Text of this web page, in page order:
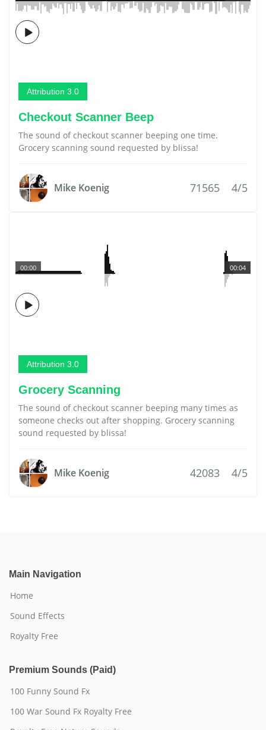
Attribution 3.0
Checkout Scanner Beep
The sound of checkout scanner beeping one time.
Grocery scanning sound requested by blissa!
Mike Koenig 71565 4/5
00:04
00:00
Attribution 3.0
Grocery Scanning
The sound of checkout scanner beeping many times as
someone checks out after shopping. Grocery scanning
sound requested by blissa!
Mike Koenig 42083 4/5
Main Navigation
Home
Sound Effects
Royalty Free
Premium Sounds (Paid)
100 Funny Sound Fx
100 War Sound Fx Royalty Free